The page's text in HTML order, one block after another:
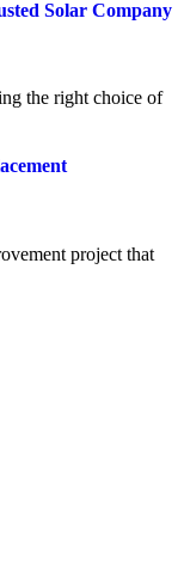
Solar Company